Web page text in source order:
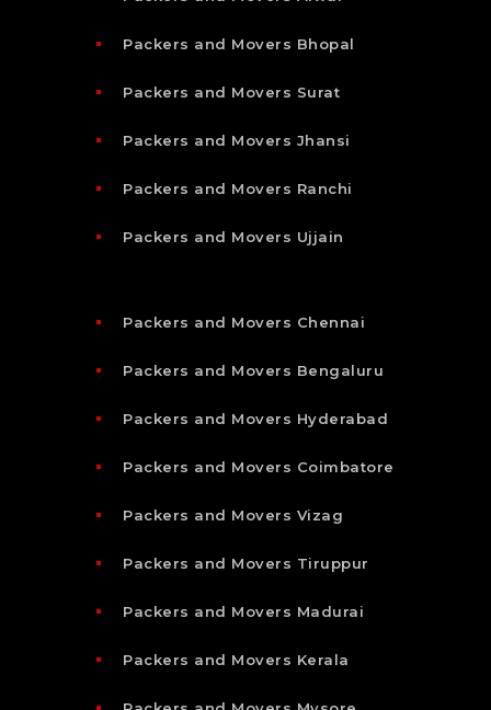
Packers and Movers Bhopal
Packers and Movers Surat
Packers and Movers Jhansi
Packers and Movers Ranchi
Packers and Movers Ujjain
Packers and Movers Chennai
Packers and Movers Bengaluru
Packers and Movers Hyderabad
Packers and Movers Coimbatore
Packers and Movers Vizag
Packers and Movers Tiruppur
Packers and Movers Madurai
Packers and Movers Kerala